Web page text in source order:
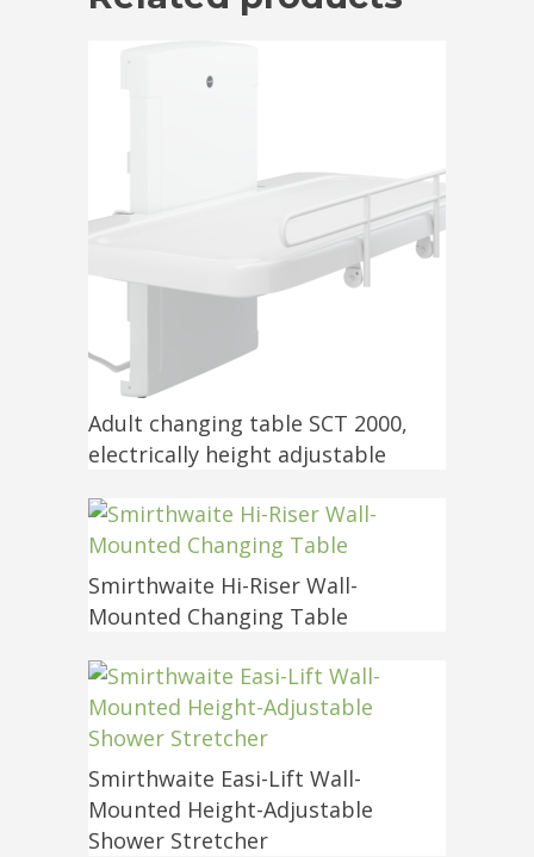
Adult changing table SCT 2000,
electrically height adjustable
Smirthwaite Hi-Riser Wall-
Mounted Changing Table
Smirthwaite Easi-Lift Wall-
Mounted Height-Adjustable
Shower Stretcher